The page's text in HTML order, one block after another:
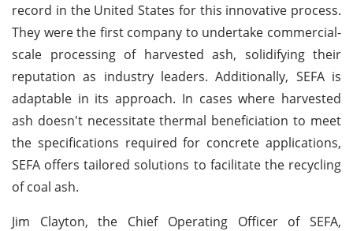
record in the United States for this innovative process.
They were the first company to undertake commercial-
scale processing of harvested ash, solidifying their
reputation as industry leaders. Additionally, SEFA is
adaptable in its approach. In cases where harvested
ash doesn't necessitate thermal beneficiation to meet
the specifications required for concrete applications,
SEFA offers tailored solutions to facilitate the recycling
of coal ash.
Jim Clayton, the Chief Operating Officer of SEFA,